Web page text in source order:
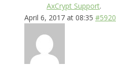
AxCrypt Support.
April 6, 2017 at 08:35 #5920